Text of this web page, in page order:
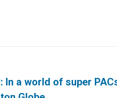
In a world of super